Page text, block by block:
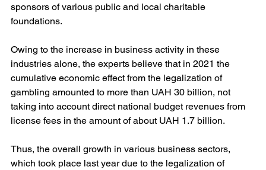
sponsors of various public and local charitable
foundations.
Owing to the increase in business activity in these
industries alone, the experts believe that in 2021 the
cumulative economic effect from the legalization of
gambling amounted to more than UAH 30 billion, not
taking into account direct national budget revenues from
license fees in the amount of about UAH 1.7 billion.
Thus, the overall growth in various business sectors,
which took place last year due to the legalization of